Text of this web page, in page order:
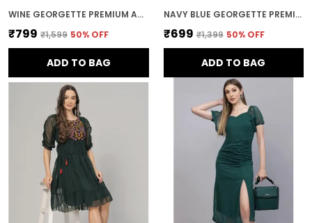
WINE GEORGETTE PREMIUM AND ELEGANT LONG DRESS FOR WOMEN
₹799 ₹1,599 50% OFF
ADD TO BAG
NAVY BLUE GEORGETTE PREMIUM AND ELEGANT MIDI DRESS FOR WOMEN
₹699 ₹1,399 50% OFF
ADD TO BAG